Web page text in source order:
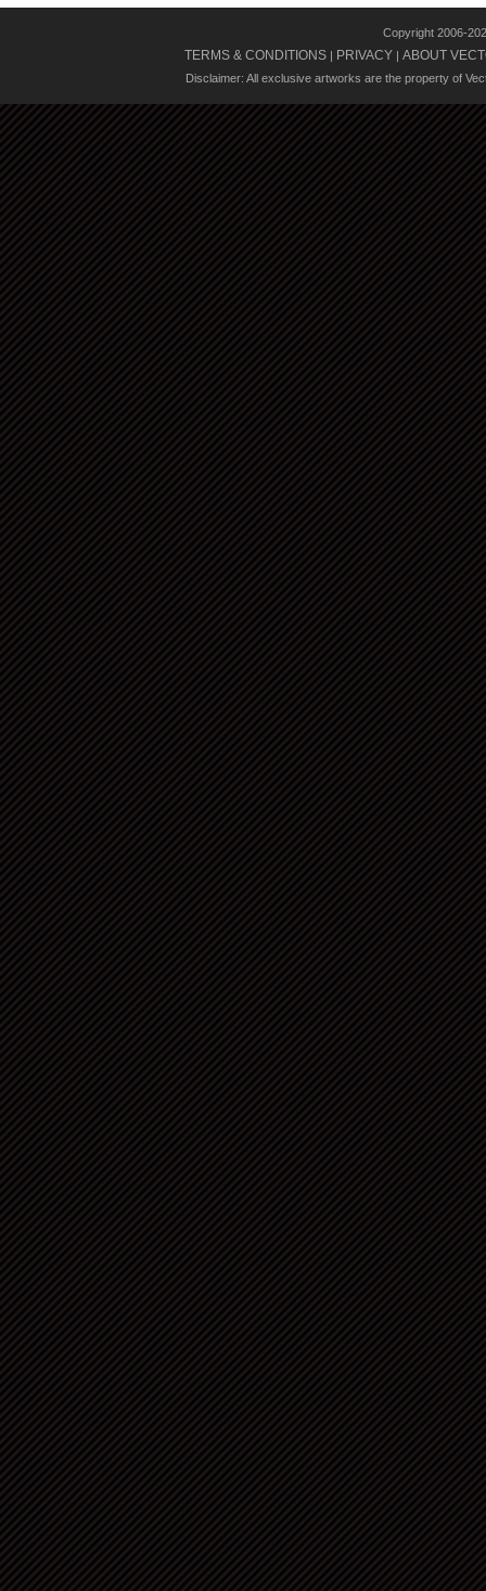
Copyright 2006-
TERMS & CONDITIONS | PRIVACY | ABOUT
Disclaimer: All exclusive artworks are the property of